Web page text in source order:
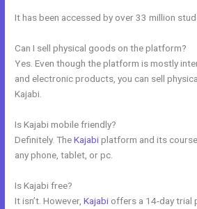
It has been accessed by over 33 million
Can I sell physical goods on the platform?
Yes. Even though the platform is mostly
and electronic products, you can sell
Kajabi.
Is Kajabi mobile friendly?
Definitely. TheKajabiplatform and its
any phone, tablet, or pc.
Is Kajabi free?
It isn’t. However,Kajabi offers a 14-day trial